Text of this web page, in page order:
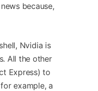
because,
Nvidia is
All the other
Express) to
example, a